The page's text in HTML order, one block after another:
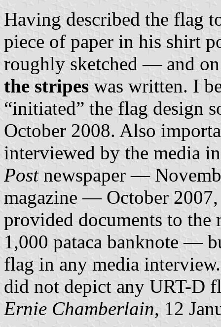
Having described the flag
piece of paper in his shirt
roughly sketched — and
the stripes was written. I
“initiated” the flag design
October 2008. Also
interviewed by the media
Postnewspaper —
magazine — October
provided documents to
1,000 pataca banknote —
flag in any media
did not depict any URT-D
Ernie Chamberlain, 12